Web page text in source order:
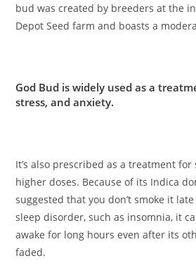
bud was created by breeders at the
Depot Seed farm and boasts a
God Bud is widely used as a
stress, and anxiety.
It’s also prescribed as a treatment
higher doses. Because of its Indica
suggested that you don’t smoke it
sleep disorder, such as insomnia, it
awake for long hours even after its
faded.